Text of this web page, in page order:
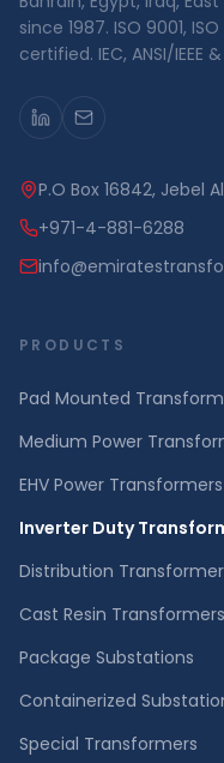
since 1987. ISO 9001,
certified. IEC, ANSI/IEEE
P.O Box 16842, Jebel
+971-4-881-6288
PRODUCTS
Pad Mounted
Medium Power
EHV Power Transformers
Inverter Duty
Distribution
Cast Resin Transformers
Package Substations
Containerized
Special Transformers